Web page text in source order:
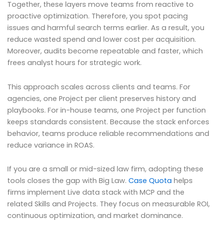
Together, these layers move teams from reactive to
proactive optimization. Therefore, you spot pacing
issues and harmful search terms earlier. As a result, you
reduce wasted spend and lower cost per acquisition.
Moreover, audits become repeatable and faster, which
frees analyst hours for strategic work.
This approach scales across clients and teams. For
agencies, one Project per client preserves history and
playbooks. For in-house teams, one Project per function
keeps standards consistent. Because the stack enforces
behavior, teams produce reliable recommendations and
reduce variance in ROAS.
If you are a small or mid-sized law firm, adopting these
tools closes the gap with Big Law. Case Quota helps
firms implement Live data stack with MCP and the
related Skills and Projects. They focus on measurable ROI,
continuous optimization, and market dominance.